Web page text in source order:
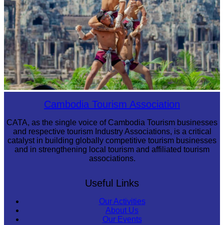
Khmer martial art of Bok TorCambodia Tourism Association
CATA, as the single voice of Cambodia Tourism businesses
and respective tourism Industry Associations, is a critical
catalyst in building globally competitive tourism businesses
and in strengthening local tourism and affiliated tourism
associations.
Useful Links
Our Activities
About Us
Our Events